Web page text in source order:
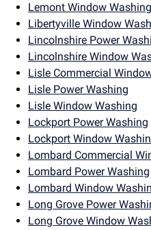
Lemont Window Washing
Libertyville Window
Lincolnshire Power
Lincolnshire Window
Lisle Commercial
Lisle Power Washing
Lisle Window Washing
Lockport Power Washing
Lockport Window
Lombard Commercial
Lombard Power Washing
Lombard Window
Long Grove Power
Long Grove Window